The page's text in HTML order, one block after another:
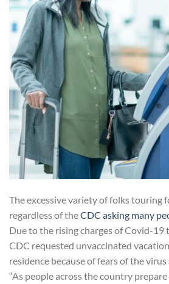
The excessive variety of folks touring
regardless of theCDC asking many
Due to the rising charges of Covid-19
CDC requested unvaccinated
residence because of fears of the
“As people across the country